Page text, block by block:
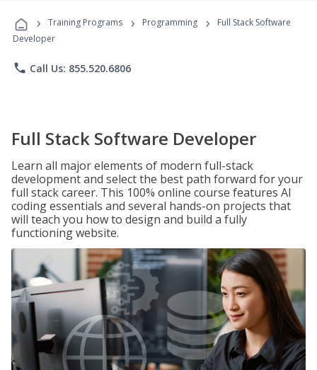
Programs
› Training Programs › Programming ›
Full Stack Software
Developer
phone Call Us: 855.520.6806
Full Stack Software Developer
Learn all major elements of modern full-stack
development and select the best path forward for your
full stack career. This 100% online course features AI
coding essentials and several hands-on projects that
will teach you how to design and build a fully
functioning website.